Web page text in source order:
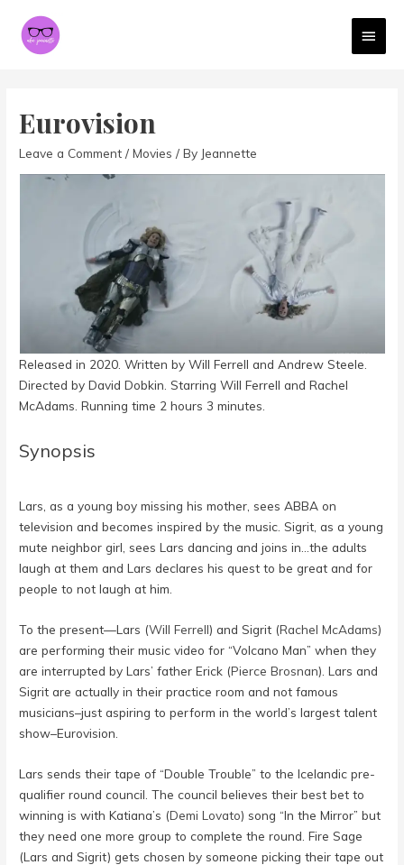
Eurovision
Leave a Comment /Movies / By Jeannette
Released in 2020. Written by Will Ferrell and Andrew Steele.
Directed by David Dobkin. Starring Will Ferrell and Rachel
McAdams. Running time 2 hours 3 minutes.
Synopsis
Lars, as a young boy missing his mother, sees ABBA on
television and becomes inspired by the music. Sigrit, as a young
mute neighbor girl, sees Lars dancing and joins in…the adults
laugh at them and Lars declares his quest to be great and for
people to not laugh at him.
To the present—Lars (Will Ferrell) and Sigrit (Rachel McAdams)
are performing their music video for “Volcano Man” when they
are interrupted by Lars’ father Erick (Pierce Brosnan). Lars and
Sigrit are actually in their practice room and not famous
musicians–just aspiring to perform in the world’s largest talent
show–Eurovision.
Lars sends their tape of “Double Trouble” to the Icelandic pre-
qualifier round council. The council believes their best bet to
winning is with Katiana’s (Demi Lovato) song “In the Mirror” but
they need one more group to complete the round. Fire Sage
(Lars and Sigrit) gets chosen by someone picking their tape out